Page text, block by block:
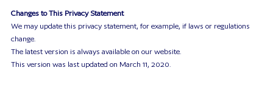
Changes to This Privacy Statement
We may update this privacy statement, for example, if laws or regulations
change.
The latest version is always available on our website.
This version was last updated on March 11, 2020.